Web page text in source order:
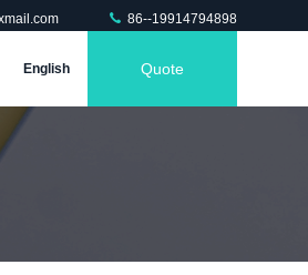
86--19914794898
English Quote